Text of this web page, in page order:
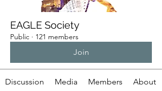
EAGLE Society
Public · 121 members
Join
Discussion Media Members About